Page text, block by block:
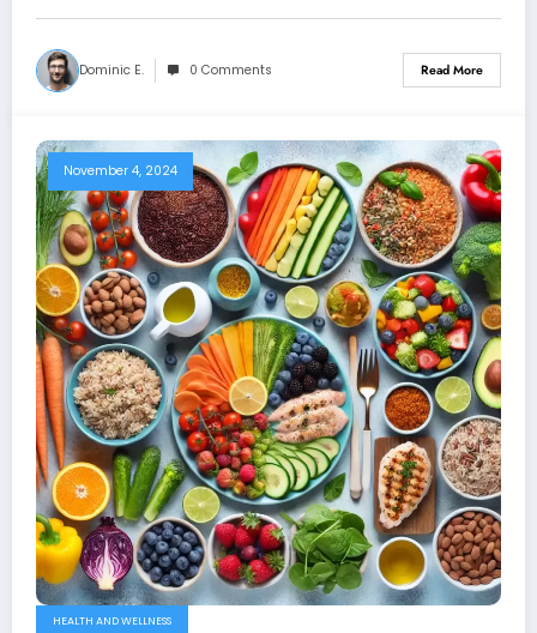
Dominic E. 0 Comments Read More
November 4, 2024
HEALTH AND WELLNESS